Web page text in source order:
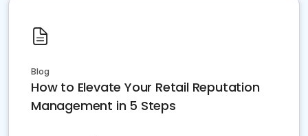
Blog
How to Elevate Your Retail Reputation
Management in 5 Steps